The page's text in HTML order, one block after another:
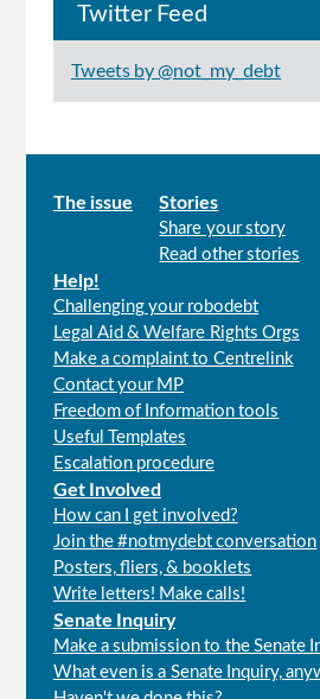
Twitter Feed
Tweets by @not_my_debt
Main
The issue Stories
Share your story
Read other stories
Help!
Challenging your robodebt
Legal Aid & Welfare Rights Orgs
Make a complaint to Centrelink
Contact your MP
Freedom of Information tools
Useful Templates
Escalation procedure
Get Involved
How can I get involved?
Join the #notmydebt conversation
Posters, fliers, & booklets
Write letters! Make calls!
Senate Inquiry
Make a submission to the Senate
What even is a Senate Inquiry,